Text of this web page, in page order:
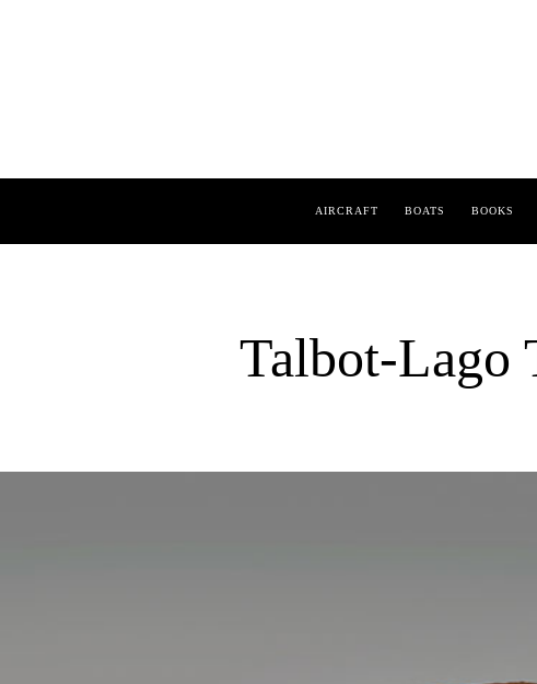
AIRCRAFT BOATS BOOKS
Talbot-Lago